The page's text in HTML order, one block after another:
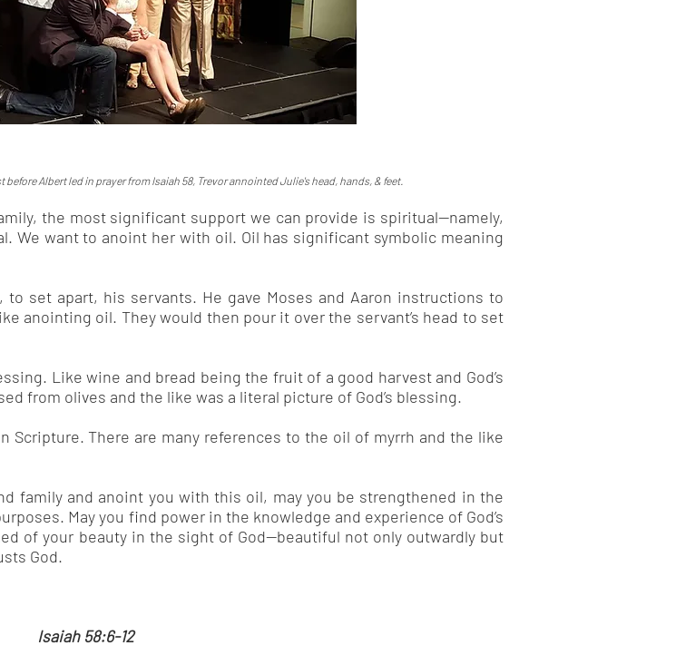
Albert led in prayer from Isaiah 58, Trevor annointed Julie's head, hands, & feet.
the most significant support we can provide is spiritual—namely,
We want to anoint her with oil. Oil has significant symbolic meaning
set apart, his servants. He gave Moses and Aaron instructions to
anointing oil. They would then pour it over the servant’s head to set
Like wine and bread being the fruit of a good harvest and God’s
from olives and the like was a literal picture of God’s blessing.
Scripture. There are many references to the oil of myrrh and the like
family and anoint you with this oil, may you be strengthened in the
May you find power in the knowledge and experience of God’s
of your beauty in the sight of God—beautiful not only outwardly but
God.
Isaiah 58:6-12